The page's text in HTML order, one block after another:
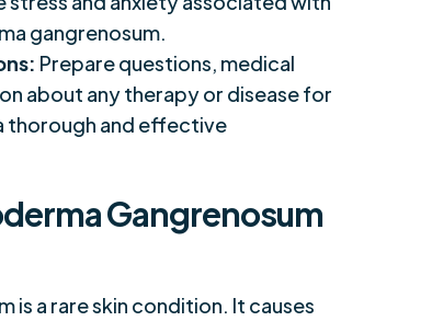
gangrenosum.
Prepare questions, medical
about any therapy or disease for
thorough and effective
Gangrenosum
is a rare skin condition. It causes